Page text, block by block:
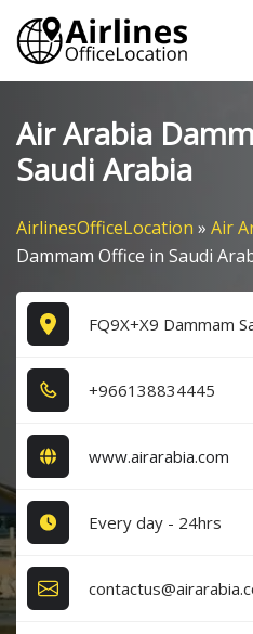
Skip
content
Air Arabia
Saudi Arabia
AirlinesOfficeLocation » Air
Dammam Office in Saudi
FQ9X+X9 Dammam
+9​6​6​1​3​8​8​3​4​4​4​5​
www.airarabia.com
Every day - 24hrs